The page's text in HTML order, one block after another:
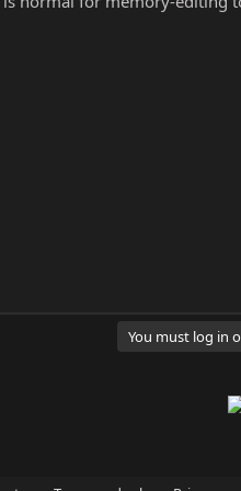
You must log in